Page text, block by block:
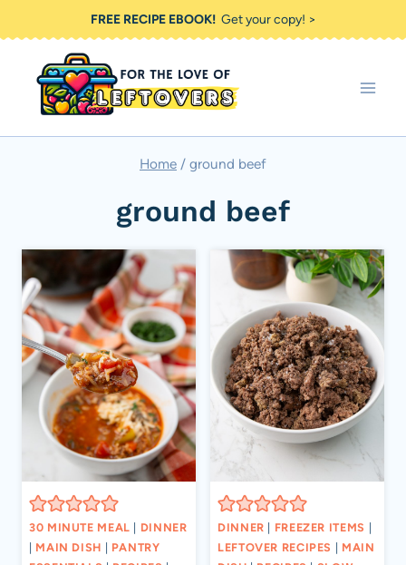
to
content
FREE RECIPE EBOOK!Get your copy! >
Home / ground beef
ground beef
30 MINUTE MEAL | DINNER
| MAIN DISH | PANTRY
DINNER | FREEZER ITEMS |
LEFTOVER RECIPES | MAIN